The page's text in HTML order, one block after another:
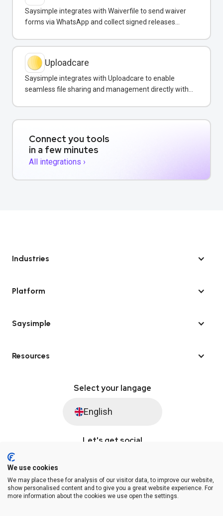
Saysimple integrates with Waiverfile to send waiver
forms via WhatsApp and collect signed releases
Uploadcare
Saysimple integrates with Uploadcare to enable
seamless file sharing and management directly within
Connect you tools
in a few minutes
All integrations ›
Industries
Platform
Saysimple
Resources
Select your langage
English
Let's get social
© Saysimple 2026 · WhatsApp Automation Platform
We use cookies
We may place these for analysis of our visitor data, to improve our website,
show personalised content and to give you a great website experience. For
more information about the cookies we use open the settings.